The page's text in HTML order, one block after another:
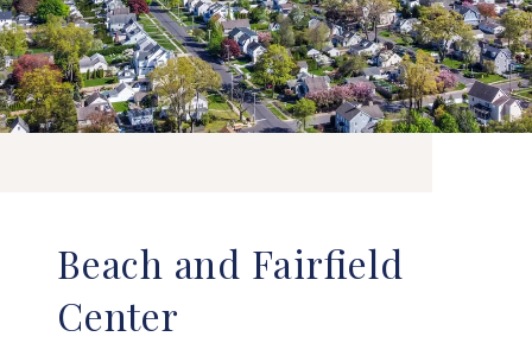
Beach and Fairfield
Center